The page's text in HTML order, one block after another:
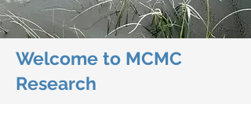
Welcome to MCMC
Research